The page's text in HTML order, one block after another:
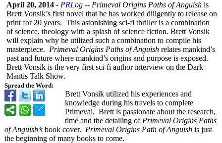
Spread the Word:
April 20, 2014 - PRLog -- Primeval Origins Paths of Anguish is
Brett Vonsik’s first novel that he has worked diligently to release on
print for 20 years. This astonishing sci-fi thriller is a combination
of science, theology with a splash of science fiction. Brett Vonsik
will explain why he utilized such a combination to compile his
masterpiece. Primeval Origins Paths of Anguish relates mankind’s
past and future where mankind’s origins and purpose is exposed.
Brett Vonsik is the very first sci-fi author interview on the Dark
Mantis Talk Show.
Brett Vonsik utilized his experiences and
knowledge during his travels to complete
Primeval. Brett is passionate about the research,
time and the detailing of Primeval Origins Paths
of Anguish’s book cover. Primeval Origins Path of Anguish is just
the beginning of many books to come.